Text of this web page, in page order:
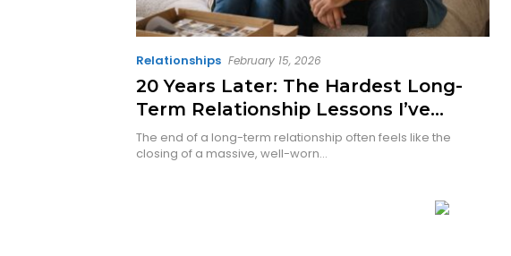
Relationships February 15, 2026
20 Years Later: The Hardest Long-
Term Relationship Lessons I’ve
Finally Learned
The end of a long-term relationship often feels like the
closing of a massive, well-worn…